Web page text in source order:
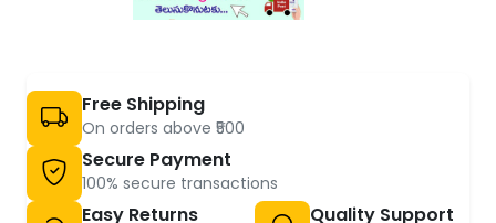
Free Shipping
On orders above ₹500
Secure Payment
100% secure transactions
Easy Returns Quality Support